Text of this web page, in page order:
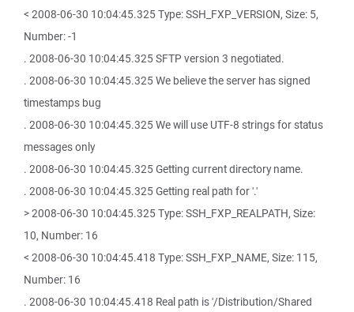
< 2008-06-30 10:04:45.325 Type: SSH_FXP_VERSION, Size: 5,
Number: -1
. 2008-06-30 10:04:45.325 SFTP version 3 negotiated.
. 2008-06-30 10:04:45.325 We believe the server has signed
timestamps bug
. 2008-06-30 10:04:45.325 We will use UTF-8 strings for status
messages only
. 2008-06-30 10:04:45.325 Getting current directory name.
. 2008-06-30 10:04:45.325 Getting real path for '.'
> 2008-06-30 10:04:45.325 Type: SSH_FXP_REALPATH, Size:
10, Number: 16
< 2008-06-30 10:04:45.418 Type: SSH_FXP_NAME, Size: 115,
Number: 16
. 2008-06-30 10:04:45.418 Real path is '/Distribution/Shared